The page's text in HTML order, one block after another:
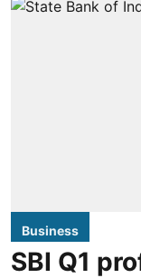
Business
SBI Q1